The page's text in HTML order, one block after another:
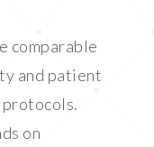
comparable
and patient
on